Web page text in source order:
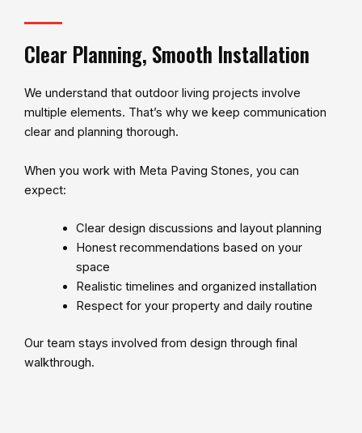
Clear Planning, Smooth Installation
We understand that outdoor living projects involve
multiple elements. That’s why we keep communication
clear and planning thorough.
When you work with Meta Paving Stones, you can
expect:
Clear design discussions and layout planning
Honest recommendations based on your
space
Realistic timelines and organized installation
Respect for your property and daily routine
Our team stays involved from design through final
walkthrough.